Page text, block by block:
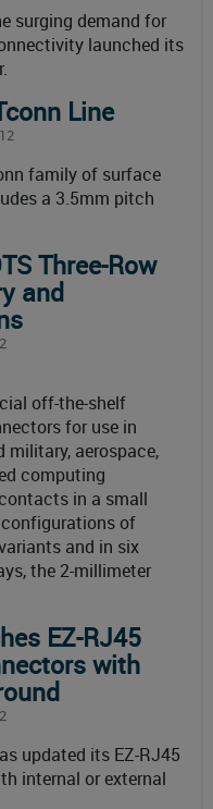
surging demand for
launched its
Line
family of surface
a 3.5mm pitch
Three-Row
and
off-the-shelf
for use in
military, aerospace,
computing
in a small
of
and in six
the 2-millimeter
EZ-RJ45
with
updated its EZ-RJ45
internal or external